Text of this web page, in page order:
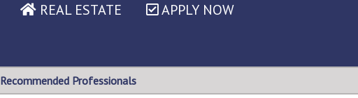
REAL ESTATE APPLY NOW
Recommended Professionals